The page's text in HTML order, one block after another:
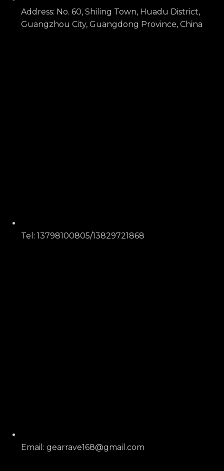
Address: No. 60, Shiling Town, Huadu District,
Guangzhou City, Guangdong Province, China
Tel: 13798100805/13829721868
Email: gearrave168@gmail.com